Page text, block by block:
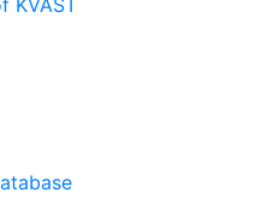
KVAST